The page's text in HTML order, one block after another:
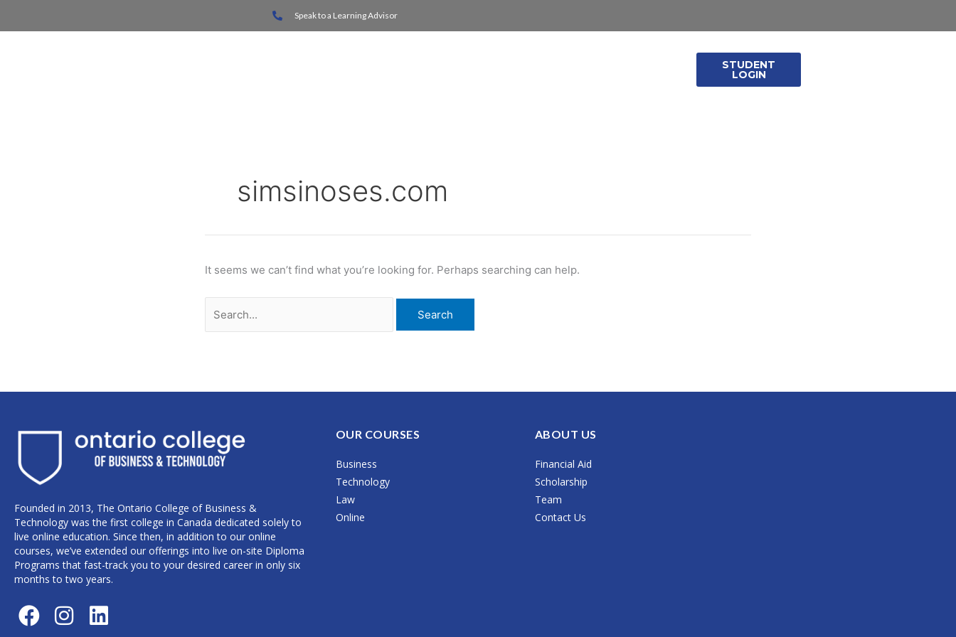
Speak to a Learning Advisor
STUDENT
LOGIN
simsinoses.com
It seems we can’t find what you’re looking for. Perhaps searching can help.
Founded in 2013, The Ontario College of Business &
Technology was the first college in Canada dedicated solely to
live online education. Since then, in addition to our online
courses, we’ve extended our offerings into live on-site Diploma
Programs that fast-track you to your desired career in only six
months to two years.
F
I
L
OUR COURSES
Business
Technology
Law
Online
ABOUT US
Financial Aid
Scholarship
Team
Contact Us